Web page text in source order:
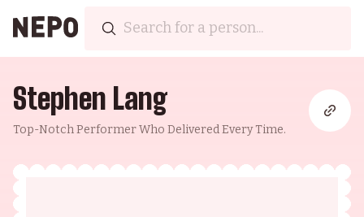
Stephen Lang
Top-Notch Performer Who Delivered Every Time.